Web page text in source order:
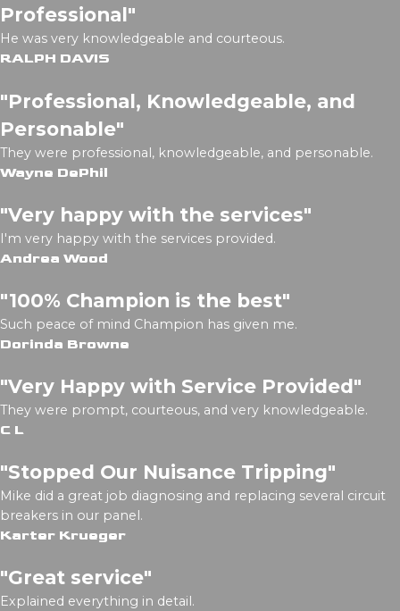
Professional"
He was very knowledgeable and courteous.
RALPH DAVIS
"Professional, Knowledgeable, and
Personable"
They were professional, knowledgeable, and personable.
Wayne DePhil
"Very happy with the services"
I'm very happy with the services provided.
Andrea Wood
"100% Champion is the best"
Such peace of mind Champion has given me.
Dorinda Browne
"Very Happy with Service Provided"
They were prompt, courteous, and very knowledgeable.
C L
"Stopped Our Nuisance Tripping"
Mike did a great job diagnosing and replacing several circuit
breakers in our panel.
Karter Krueger
"Great service"
Explained everything in detail.